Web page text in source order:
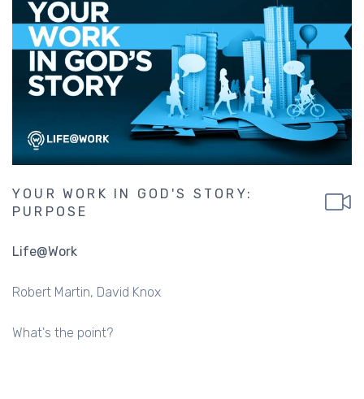
YOUR WORK IN GOD'S STORY:
PURPOSE
Life@Work
Robert Martin David Knox
What's the point?